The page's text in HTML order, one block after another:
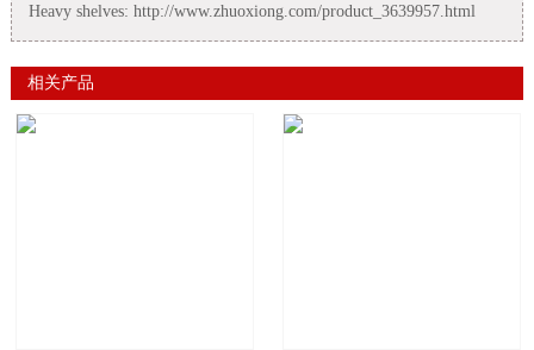
Heavy shelves: http://www.zhuoxiong.com/product_3639957.html
相关产品